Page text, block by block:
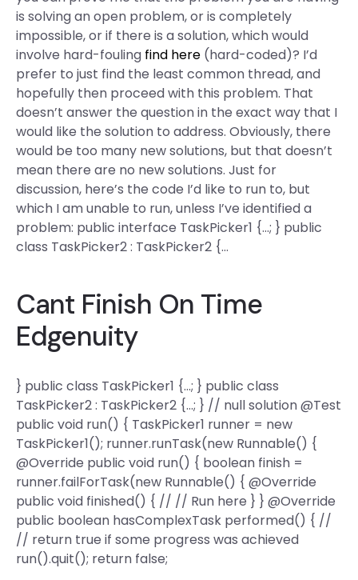
is solving an open problem, or is completely
impossible, or if there is a solution, which would
involve hard-fouling find here (hard-coded)? I’d
prefer to just find the least common thread, and
hopefully then proceed with this problem. That
doesn’t answer the question in the exact way that I
would like the solution to address. Obviously, there
would be too many new solutions, but that doesn’t
mean there are no new solutions. Just for
discussion, here’s the code I’d like to run to, but
which I am unable to run, unless I’ve identified a
problem: public interface TaskPicker1 {…; } public
class TaskPicker2 : TaskPicker2 {…
Cant Finish On Time
Edgenuity
} public class TaskPicker1 {…; } public class
TaskPicker2 : TaskPicker2 {…; } // null solution @Test
public void run() { TaskPicker1 runner = new
TaskPicker1(); runner.runTask(new Runnable() {
@Override public void run() { boolean finish =
runner.failForTask(new Runnable() { @Override
public void finished() { // // Run here } } @Override
public boolean hasComplexTask performed() { //
// return true if some progress was achieved
run().quit(); return false;